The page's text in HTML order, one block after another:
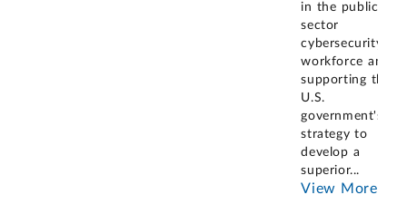
in the public
sector
cybersecurity
workforce and
supporting the
U.S.
government's
strategy to
develop a
superior...
View More